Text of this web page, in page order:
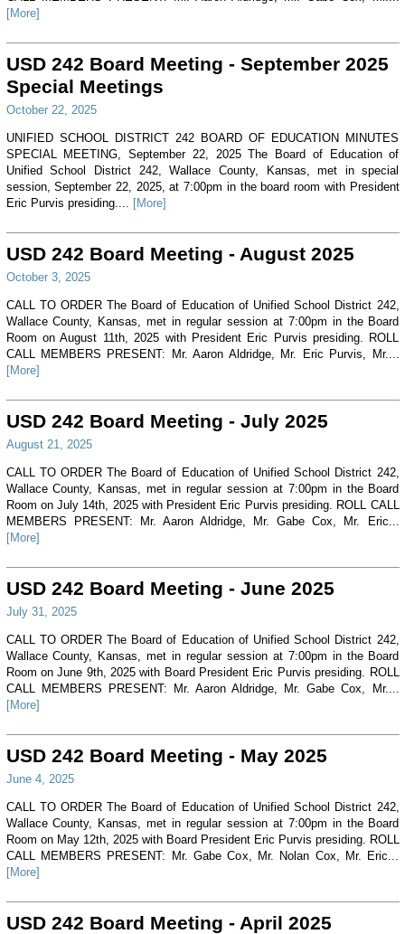
[More]
USD 242 Board Meeting - September 2025
Special Meetings
October 22, 2025
UNIFIED SCHOOL DISTRICT 242 BOARD OF EDUCATION MINUTES
SPECIAL MEETING, September 22, 2025 The Board of Education of
Unified School District 242, Wallace County, Kansas, met in special
session, September 22, 2025, at 7:00pm in the board room with President
Eric Purvis presiding....
[More]
USD 242 Board Meeting - August 2025
October 3, 2025
CALL TO ORDER The Board of Education of Unified School District 242,
Wallace County, Kansas, met in regular session at 7:00pm in the Board
Room on August 11th, 2025 with President Eric Purvis presiding. ROLL
CALL MEMBERS PRESENT: Mr. Aaron Aldridge, Mr. Eric Purvis, Mr....
[More]
USD 242 Board Meeting - July 2025
August 21, 2025
CALL TO ORDER The Board of Education of Unified School District 242,
Wallace County, Kansas, met in regular session at 7:00pm in the Board
Room on July 14th, 2025 with President Eric Purvis presiding. ROLL CALL
MEMBERS PRESENT: Mr. Aaron Aldridge, Mr. Gabe Cox, Mr. Eric...
[More]
USD 242 Board Meeting - June 2025
July 31, 2025
CALL TO ORDER The Board of Education of Unified School District 242,
Wallace County, Kansas, met in regular session at 7:00pm in the Board
Room on June 9th, 2025 with Board President Eric Purvis presiding. ROLL
CALL MEMBERS PRESENT: Mr. Aaron Aldridge, Mr. Gabe Cox, Mr....
[More]
USD 242 Board Meeting - May 2025
June 4, 2025
CALL TO ORDER The Board of Education of Unified School District 242,
Wallace County, Kansas, met in regular session at 7:00pm in the Board
Room on May 12th, 2025 with Board President Eric Purvis presiding. ROLL
CALL MEMBERS PRESENT: Mr. Gabe Cox, Mr. Nolan Cox, Mr. Eric...
[More]
USD 242 Board Meeting - April 2025